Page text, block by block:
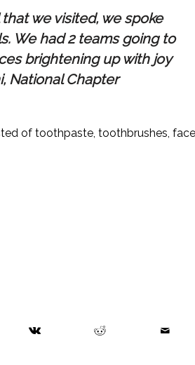
we visited, we spoke
We had 2 teams going to
brightening up with joy
National Chapter
of toothpaste, toothbrushes, face